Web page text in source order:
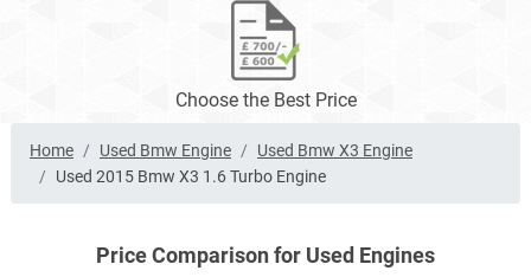
Choose the Best Price
Home Used Bmw Engine
Used Bmw X3 Engine
Used 2015 Bmw X3 1.6 Turbo Engine
Price Comparison for Used Engines